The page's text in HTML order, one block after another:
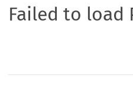
Failed to load